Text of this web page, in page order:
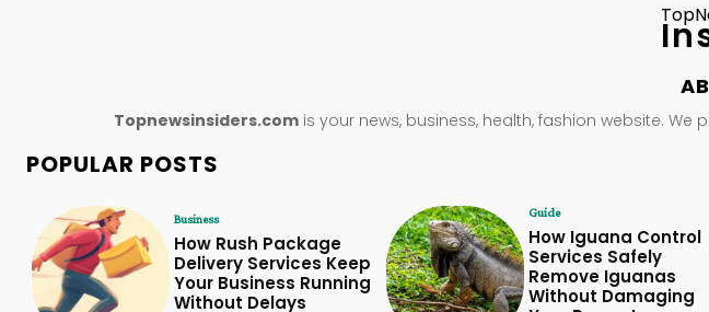
Topnewsinsiders.com is your news, business, health, fashion website.
POPULAR POSTS
Business
How Rush Package
Delivery Services Keep
Your Business Running
Without Delays
Guide
How Iguana Control
Services Safely
Remove Iguanas
Without Damaging